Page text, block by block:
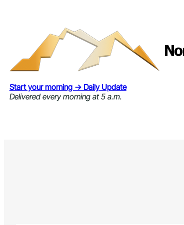
Start your morning → Daily Update
Delivered every morning at 5 a.m.